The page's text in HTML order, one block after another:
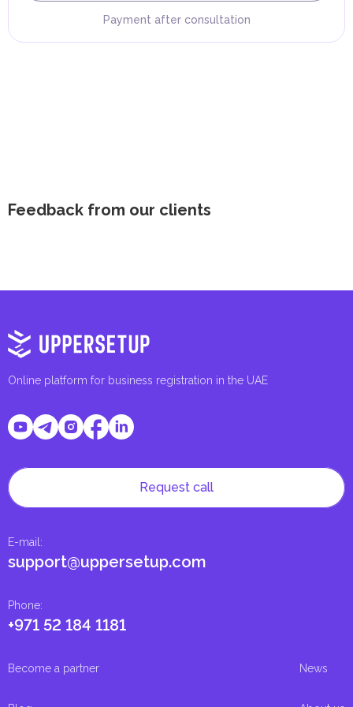
Payment after consultation
Feedback from our clients
Online platform for business registration in the UAE
Phone:
+971 52 184 1181
E-mail :
support@uppersetup.com
Request call
Become a partner News